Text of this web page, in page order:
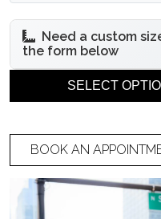
Need a custom
the form below
circumference
Waist circumference
SELECT
BOOK AN